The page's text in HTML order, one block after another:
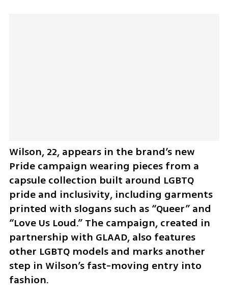
Wilson, 22, appears in the brand’s new
Pride campaign wearing pieces from a
capsule collection built around LGBTQ
pride and inclusivity, including garments
printed with slogans such as “Queer” and
“Love Us Loud.” The campaign, created in
partnership with GLAAD, also features
other LGBTQ models and marks another
step in Wilson’s fast-moving entry into
fashion.